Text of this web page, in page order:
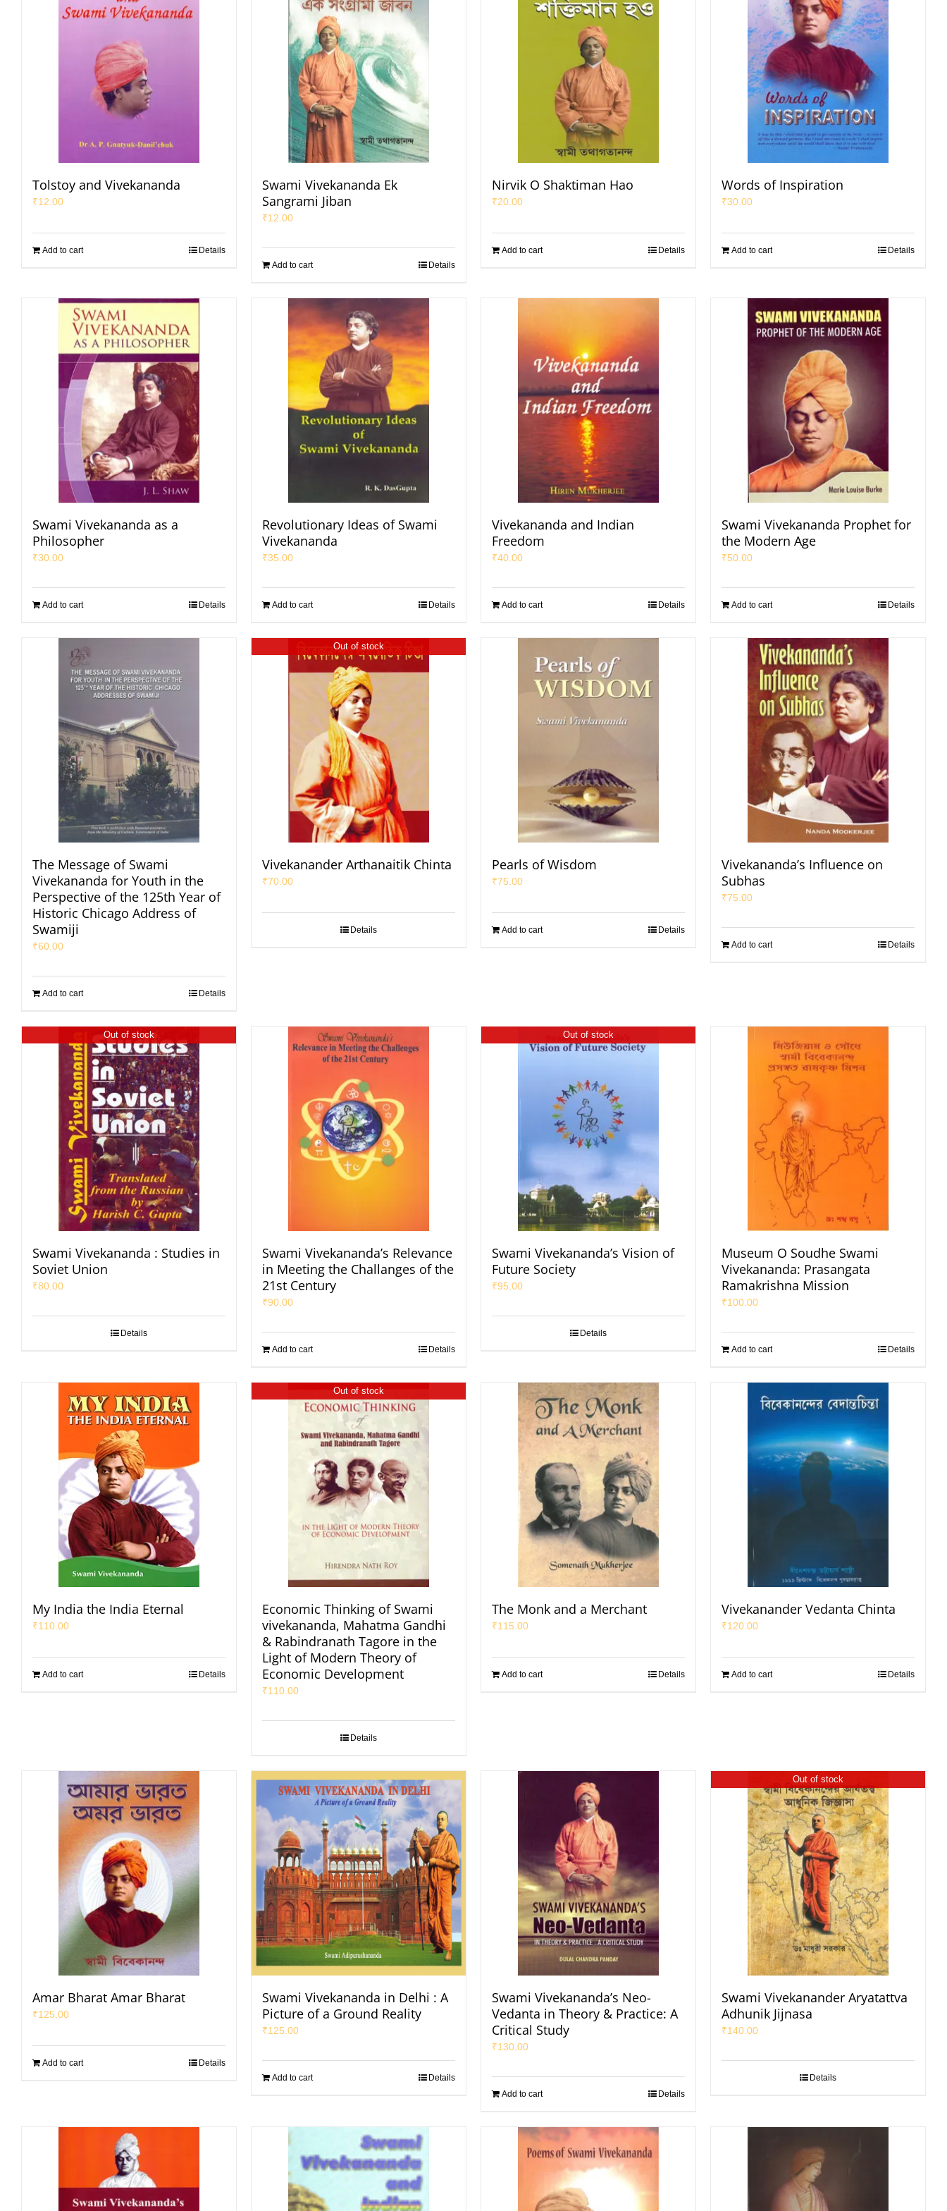
Tolstoy and Vivekananda
₹12.00
Add to cart Details
Swami Vivekananda Ek
Sangrami Jiban
₹12.00
Add to cart Details
Nirvik O Shaktiman Hao
₹20.00
Add to cart Details
Words of Inspiration
₹30.00
Add to cart Details
Swami Vivekananda as a
Philosopher
₹30.00
Add to cart Details
Revolutionary Ideas of Swami
Vivekananda
₹35.00
Add to cart Details
Vivekananda and Indian
Freedom
₹40.00
Add to cart Details
Swami Vivekananda Prophet for
the Modern Age
₹50.00
Add to cart Details
The Message of Swami
Vivekananda for Youth in the
Perspective of the 125th Year of
Historic Chicago Address of
Swamiji
₹60.00
Add to cart Details
Out of stock
Vivekanander Arthanaitik Chinta
₹70.00
Details
Pearls of Wisdom
₹75.00
Add to cart Details
Vivekananda’s Influence on
Subhas
₹75.00
Add to cart Details
Out of stock
Swami Vivekananda : Studies in
Soviet Union
₹80.00
Details
Swami Vivekananda’s Relevance
in Meeting the Challanges of the
21st Century
₹90.00
Add to cart Details
Out of stock
Swami Vivekananda’s Vision of
Future Society
₹95.00
Details
Museum O Soudhe Swami
Vivekananda: Prasangata
Ramakrishna Mission
₹100.00
Add to cart Details
My India the India Eternal
₹110.00
Add to cart Details
Out of stock
Economic Thinking of Swami
vivekananda, Mahatma Gandhi
& Rabindranath Tagore in the
Light of Modern Theory of
Economic Development
₹110.00
Details
The Monk and a Merchant
₹115.00
Add to cart Details
Vivekanander Vedanta Chinta
₹120.00
Add to cart Details
Amar Bharat Amar Bharat
₹125.00
Add to cart Details
Swami Vivekananda in Delhi : A
Picture of a Ground Reality
₹125.00
Add to cart Details
Swami Vivekananda’s Neo-
Vedanta in Theory & Practice: A
Critical Study
₹130.00
Add to cart Details
Out of stock
Swami Vivekanander Aryatattva
Adhunik Jijnasa
₹140.00
Details